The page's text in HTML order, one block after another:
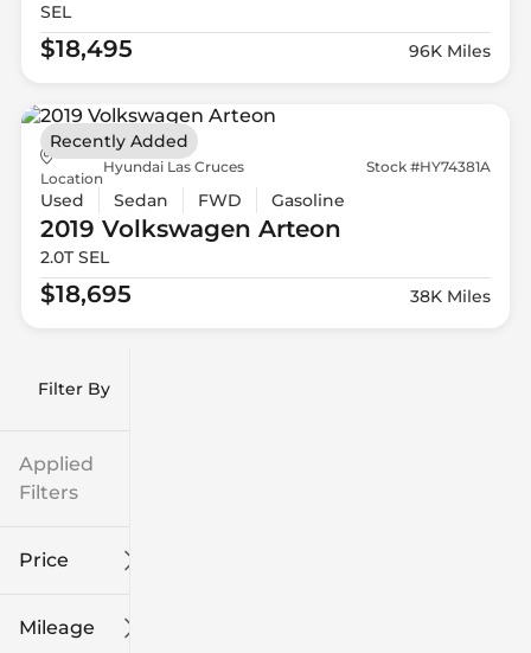
Filter By
Applied
Filters
Price
Mileage
SEL
$18,495 96K Miles
Location
Hyundai Las Cruces Stock #HY74381A
Used Sedan FWD Gasoline
2019 Volkswagen Arteon
2.0T SEL
$18,695 38K Miles
Recently Added